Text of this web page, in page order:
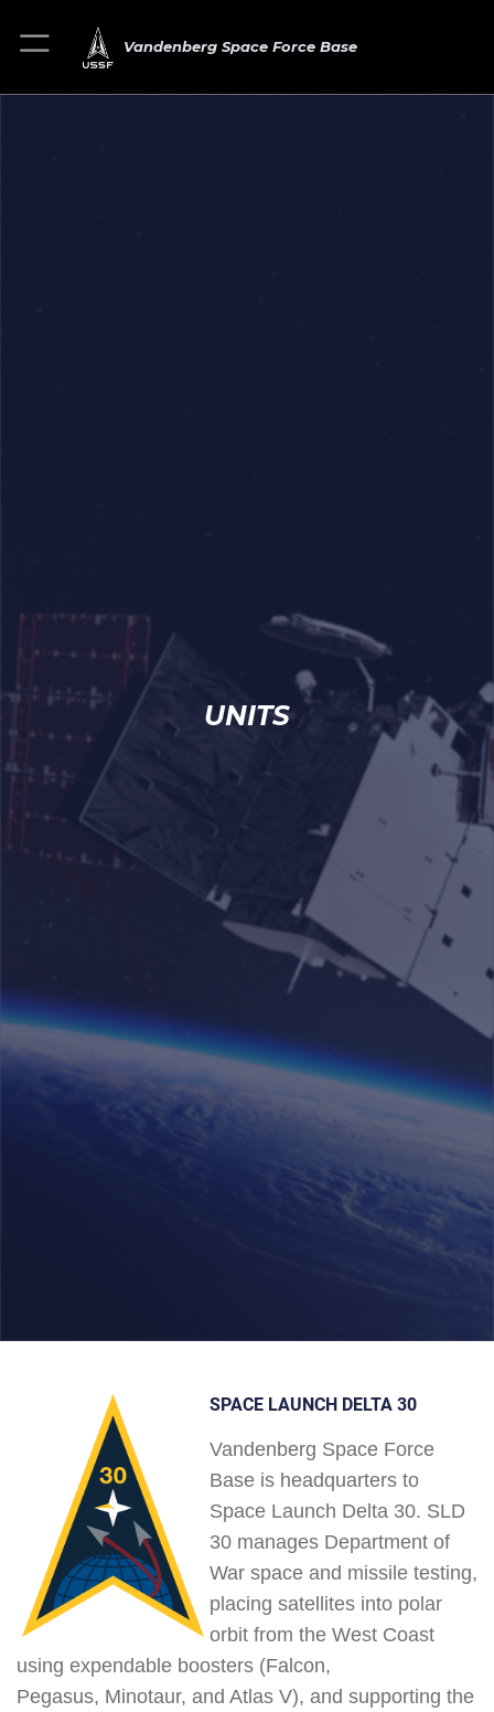
Vandenberg Space Force Base
UNITS
SPACE LAUNCH DELTA 30
Vandenberg Space Force
Base is headquarters to
Space Launch Delta 30. SLD
30 manages Department of
War space and missile testing,
placing satellites into polar
orbit from the West Coast
using expendable boosters (Falcon,
Pegasus, Minotaur, and Atlas V), and supporting the